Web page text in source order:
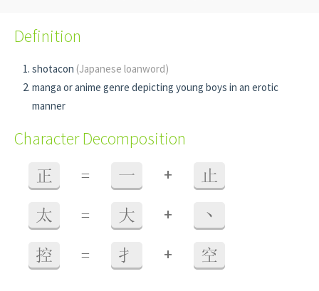
Definition
shotacon (Japanese loanword)
manga or anime genre depicting young boys in an erotic
manner
Character Decomposition
正 = 一 + 止
太 = 大 + 丶
控 = 扌 + 空